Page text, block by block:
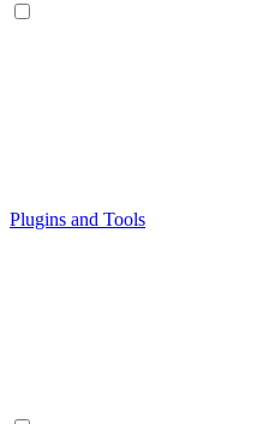
Plugins and Tools